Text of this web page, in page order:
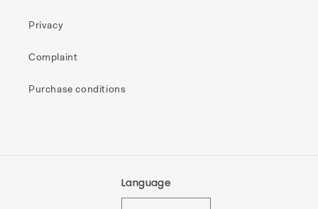
Privacy
Complaint
Purchase conditions
Language